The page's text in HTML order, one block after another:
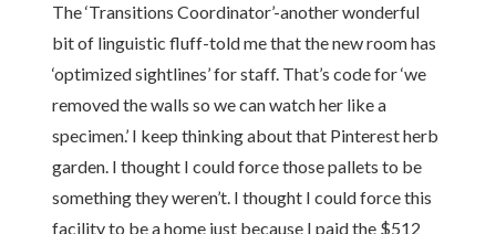
The ‘Transitions Coordinator’-another wonderful
bit of linguistic fluff-told me that the new room has
‘optimized sightlines’ for staff. That’s code for ‘we
removed the walls so we can watch her like a
specimen.’ I keep thinking about that Pinterest herb
garden. I thought I could force those pallets to be
something they weren’t. I thought I could force this
facility to be a home just because I paid the $512